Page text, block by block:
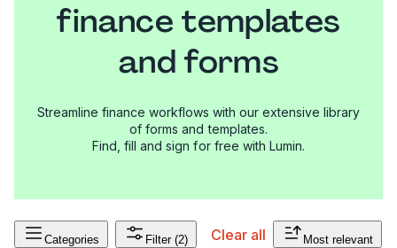
finance templates
and forms
Streamline finance workflows with our extensive library
of forms and templates.
Find, fill and sign for free with Lumin.
Categories Filter (2) Clear all Most relevant